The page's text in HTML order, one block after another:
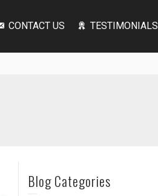
CONTACT US TESTIMONIALS
Blog Categories